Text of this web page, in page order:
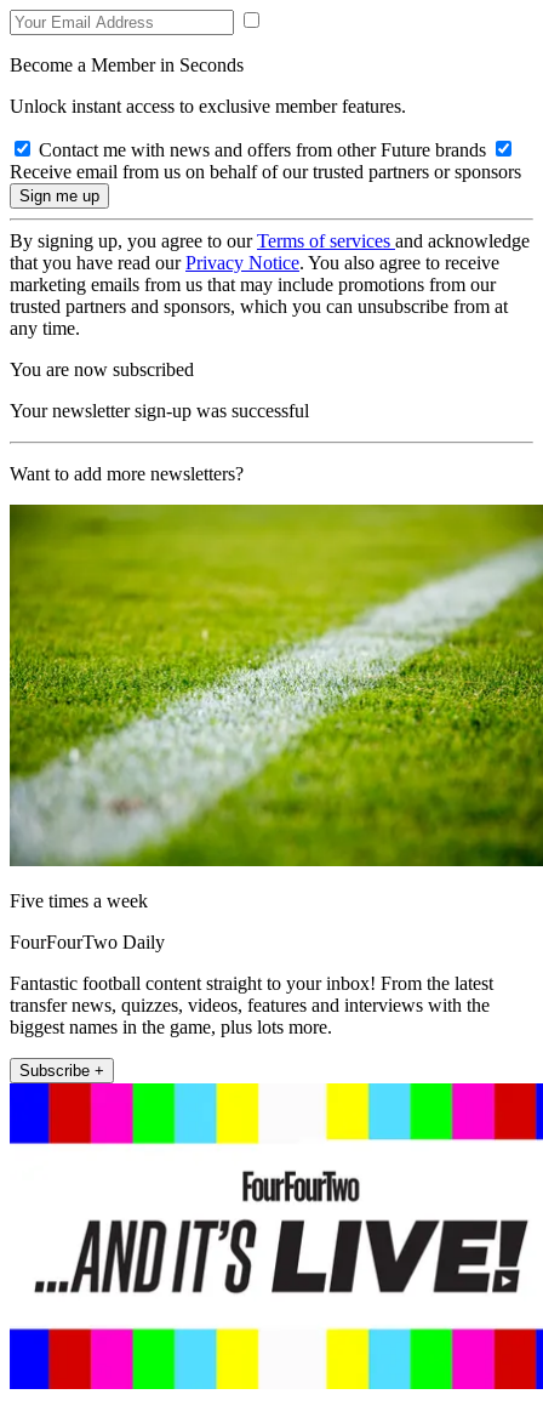
Become a Member in Seconds
Unlock instant access to exclusive member features.
Contact me with news and offers from other Future brands
Receive email from us on behalf of our trusted partners or sponsors
By signing up, you agree to ourTerms of services and acknowledge
that you have read ourPrivacy Notice. You also agree to receive
marketing emails from us that may include promotions from our
trusted partners and sponsors, which you can unsubscribe from at
any time.
You are now subscribed
Your newsletter sign-up was successful
Want to add more newsletters?
Five times a week
FourFourTwo Daily
Fantastic football content straight to your inbox! From the latest
transfer news, quizzes, videos, features and interviews with the
biggest names in the game, plus lots more.
Subscribe +